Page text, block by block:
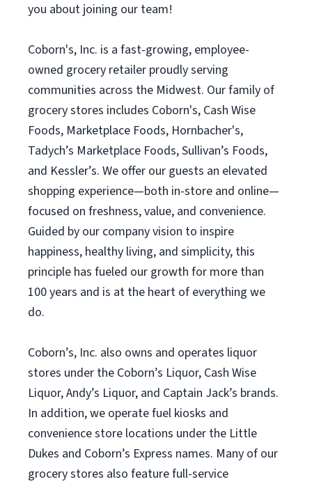
you about joining our team!
Coborn's, Inc. is a fast-growing, employee-
owned grocery retailer proudly serving
communities across the Midwest. Our family of
grocery stores includes Coborn's, Cash Wise
Foods, Marketplace Foods, Hornbacher's,
Tadych’s Marketplace Foods, Sullivan’s Foods,
and Kessler’s. We offer our guests an elevated
shopping experience—both in-store and online—
focused on freshness, value, and convenience.
Guided by our company vision to inspire
happiness, healthy living, and simplicity, this
principle has fueled our growth for more than
100 years and is at the heart of everything we
do.
Coborn’s, Inc. also owns and operates liquor
stores under the Coborn’s Liquor, Cash Wise
Liquor, Andy’s Liquor, and Captain Jack’s brands.
In addition, we operate fuel kiosks and
convenience store locations under the Little
Dukes and Coborn’s Express names. Many of our
grocery stores also feature full-service